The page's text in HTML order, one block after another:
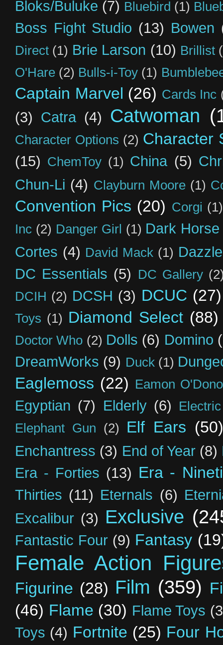
Bloks/Buluke (7) Bluebird (1)
Boss Fight Studio (13) Bowen
Direct (1) Brie Larson (10) Brillist
O'Hare (2) Bulls-i-Toy (1)
Captain Marvel (26) Cards Inc
(3) Catra (4) Catwoman
Character Options (2) Character
(15) ChemToy (1) China (5)
Chun-Li (4) Clayburn Moore (1)
Convention Pics (20) Corgi (1)
Inc (2) Danger Girl (1) Dark
Cortes (4) David Mack (1)
DC Essentials (5) DC Gallery
DCIH (2) DCSH (3) DCUC (27)
Toys (1) Diamond Select (88)
Doctor Who (2) Dolls (6) Domino
DreamWorks (9) Duck (1)
Eaglemoss (22) Eamon
Egyptian (7) Elderly (6)
Elephant Gun
(2) Elf Ears
Enchantress (3) End of Year (8)
Era - Forties (13) Era -
Thirties (11) Eternals (6)
Excalibur (3) Exclusive
Fantastic Four (9) Fantasy
Female Action
Figurine (28) Film (359)
(46) Flame (30) Flame Toys
Toys (4) Fortnite (25) Four